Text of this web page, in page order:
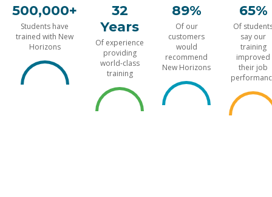
500,000+
Students have
trained with New
Horizons
32
Years
Of experience
providing
world-class
training
89%
Of our
customers
would
recommend
New Horizons
65%
Of
say our
training
improved
their job